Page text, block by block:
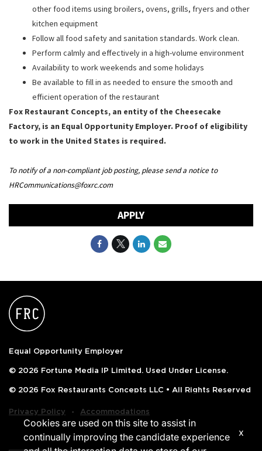
other food items using broilers, ovens, grills, fryers and other
kitchen equipment
Follow all food safety and sanitation standards. Work clean.
Perform calmly and effectively in a high-volume environment
Availability to work weekends and some holidays
Be available to fill in as needed to ensure the smooth and
efficient operation of the restaurant
Fox Restaurant Concepts, an entity of the Cheesecake
Factory, is an Equal Opportunity Employer. Proof of eligibility
to work in the United States is required.
To notify of a non-compliant job posting, please send a notice to
HRCommunications@foxrc.com
APPLY
Equal Opportunity Employer
© 2026 Fortune Media IP Limited. Used Under License.
© 2026 Fox Restaurants Concepts LLC • All Rights Reserved
Privacy Policy ‧ Accommodations
Cookies are used on this site to assist in
continually improving the candidate experience
x